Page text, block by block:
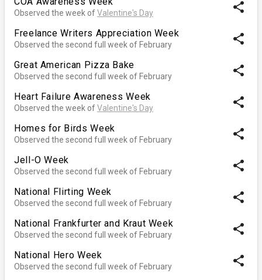
Observed the week ofValentine's Day share
Freelance Writers Appreciation Week
Observed the second full week of February share
Great American Pizza Bake
Observed the second full week of February share
Heart Failure Awareness Week
Observed the week ofValentine's Day share
Homes for Birds Week
Observed the second full week of February share
Jell-O Week
Observed the second full week of February share
National Flirting Week
Observed the second full week of February share
National Frankfurter and Kraut Week
Observed the second full week of February share
National Hero Week
Observed the second full week of February share